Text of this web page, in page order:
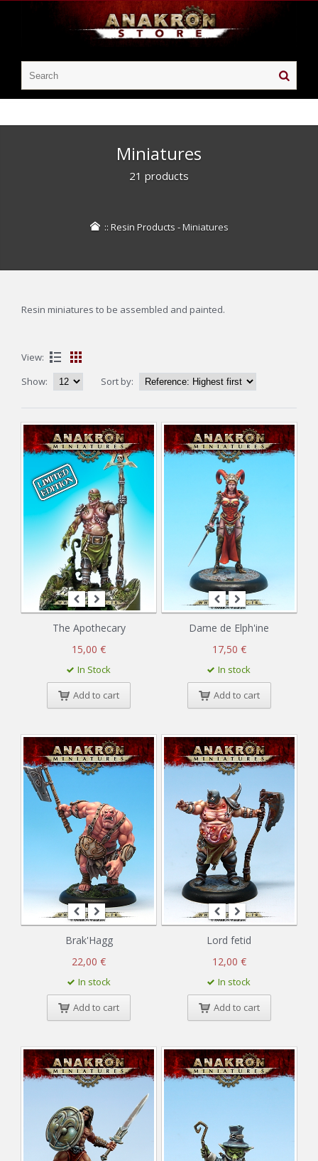
Miniatures
21 products
:: Resin Products -Miniatures
Resin miniatures to be assembled and painted.
View:
Show:
Sort by:
The Apothecary
15,00 €
In Stock
Add to cart
Dame de Elph'ine
17,50 €
In stock
Add to cart
Brak'Hagg
22,00 €
In stock
Add to cart
Lord fetid
12,00 €
In stock
Add to cart